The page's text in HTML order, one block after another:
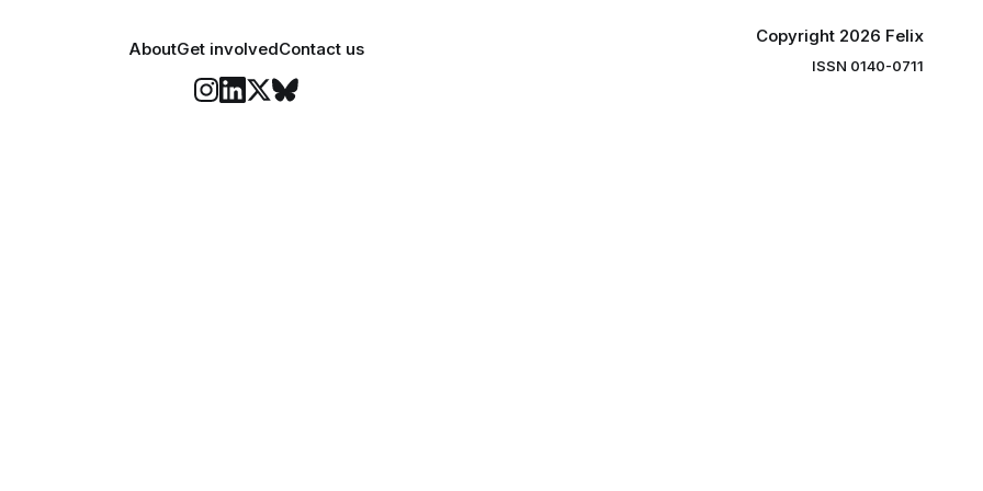
AboutGet involvedContact us
Copyright 2026 Felix
ISSN 0140-0711